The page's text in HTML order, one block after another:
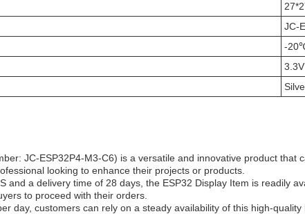
JC-
-
3.3V
JC-ESP32P4-M3-C6) is a versatile and innovative product
looking to enhance their projects or products.
and a delivery time of 28 days, the ESP32 Display Item is readily
to proceed with their orders.
day, customers can rely on a steady availability of this high-